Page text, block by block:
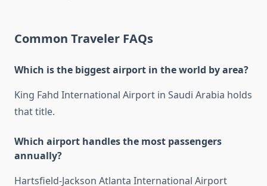
Common Traveler FAQs
Which is the biggest airport in the world by area?
King Fahd International Airport in Saudi Arabia holds
that title.
Which airport handles the most passengers
annually?
Hartsfield-Jackson Atlanta International Airport